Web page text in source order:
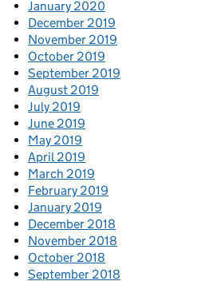
January 2020
December 2019
November 2019
October 2019
September 2019
August 2019
July 2019
June 2019
May 2019
April 2019
March 2019
February 2019
January 2019
December 2018
November 2018
October 2018
September 2018